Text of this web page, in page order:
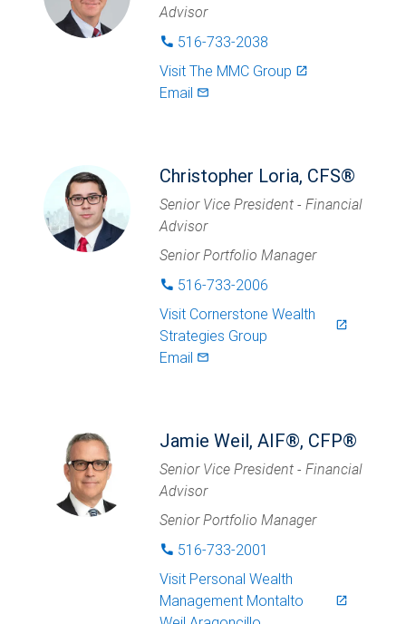
Advisor
phone 516-733-2038
Visit The MMC Group launch
Email mail_outlined
Christopher Loria, CFS®
Senior Vice President - Financial
Advisor
Senior Portfolio Manager
phone 516-733-2006
Visit Cornerstone Wealth
Strategies Group
launch
Email mail_outlined
Jamie Weil, AIF®, CFP®
Senior Vice President - Financial
Advisor
Senior Portfolio Manager
phone 516-733-2001
Visit Personal Wealth
Management Montalto
launch